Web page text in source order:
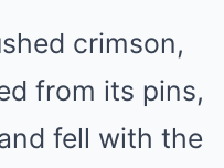
crimson,
from its pins,
fell with the